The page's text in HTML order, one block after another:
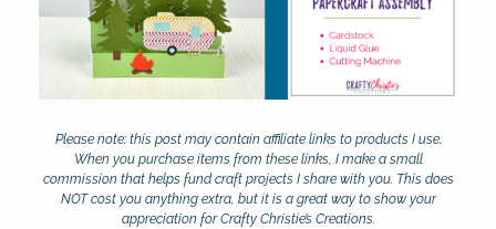
Please note: this post may contain affiliate links to products I use.
When you purchase items from these links, I make a small
commission that helps fund craft projects I share with you. This does
NOT cost you anything extra, but it is a great way to show your
appreciation for Crafty Christie’s Creations.